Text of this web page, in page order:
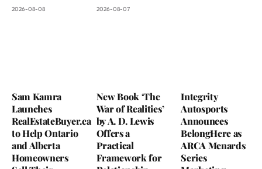
2026-08-08 2026-08-07
Sam Kamra
Launches
RealEstateBuyer.ca
to Help Ontario
and Alberta
Homeowners
New Book ‘The
War of Realities’
by A. D. Lewis
Offers a
Practical
Framework for
Integrity
Autosports
Announces
BelongHere as
ARCA Menards
Series